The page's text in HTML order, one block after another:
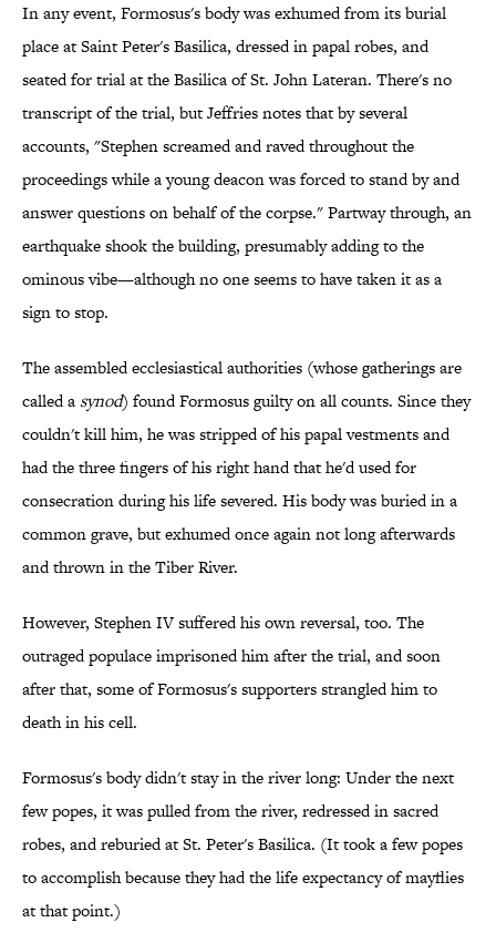
In any event, Formosus's body was exhumed from its burial
place at Saint Peter's Basilica, dressed in papal robes, and
seated for trial at the Basilica of St. John Lateran. There's no
transcript of the trial, but Jeffries notes that by several
accounts, "Stephen screamed and raved throughout the
proceedings while a young deacon was forced to stand by and
answer questions on behalf of the corpse." Partway through, an
earthquake shook the building, presumably adding to the
ominous vibe—although no one seems to have taken it as a
sign to stop.
The assembled ecclesiastical authorities (whose gatherings are
called a synod) found Formosus guilty on all counts. Since they
couldn't kill him, he was stripped of his papal vestments and
had the three fingers of his right hand that he'd used for
consecration during his life severed. His body was buried in a
common grave, but exhumed once again not long afterwards
and thrown in the Tiber River.
However, Stephen IV suffered his own reversal, too. The
outraged populace imprisoned him after the trial, and soon
after that, some of Formosus's supporters strangled him to
death in his cell.
Formosus's body didn't stay in the river long: Under the next
few popes, it was pulled from the river, redressed in sacred
robes, and reburied at St. Peter's Basilica. (It took a few popes
to accomplish because they had the life expectancy of mayflies
at that point.)